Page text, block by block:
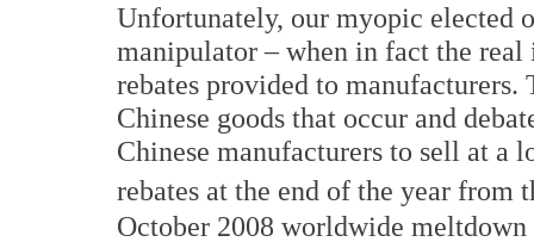
Unfortunately, our myopic elected
manipulator – when in fact the real
rebates provided to
Chinese goods that occur and
Chinese manufacturers to sell at a
rebates at the end of the year from
October 2008 worldwide